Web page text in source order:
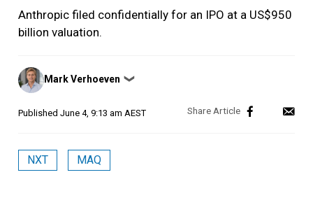
Anthropic filed confidentially for an IPO at a US$950
billion valuation.
Posted
by
Mark Verhoeven ❯
Published June 4, 9:13 am AEST
NXT MAQ